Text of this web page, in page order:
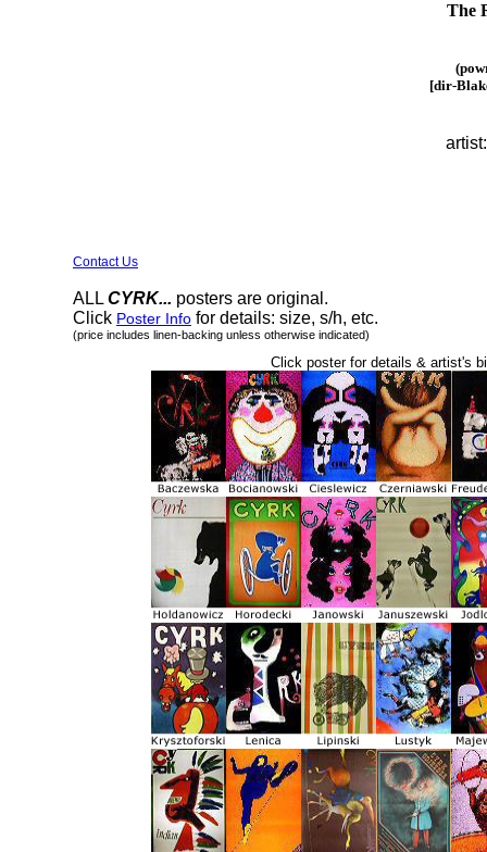
The
[dir-
Contact Us
ALL CYRK... posters are original.
Click Poster Info for details: size, s/h, etc.
(price includes linen-backing unless otherwise indicated)
Click poster for details & artist's